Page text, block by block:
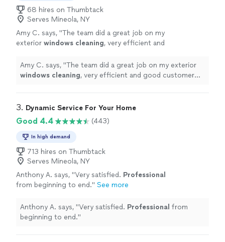
68 hires on Thumbtack
Serves Mineola, NY
Amy C. says, "The team did a great job on my
exterior windows cleaning, very efficient and
Amy C. says, "The team did a great job on my exterior
windows cleaning, very efficient and good customer
3. Dynamic Service For Your Home
Good 4.4 (443)
In high demand
713 hires on Thumbtack
Serves Mineola, NY
Anthony A. says, "Very satisfied. Professional
from beginning to end." See more
Anthony A. says, "Very satisfied. Professional from
beginning to end."